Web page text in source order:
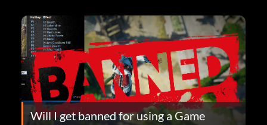
Will I get banned for using a Game